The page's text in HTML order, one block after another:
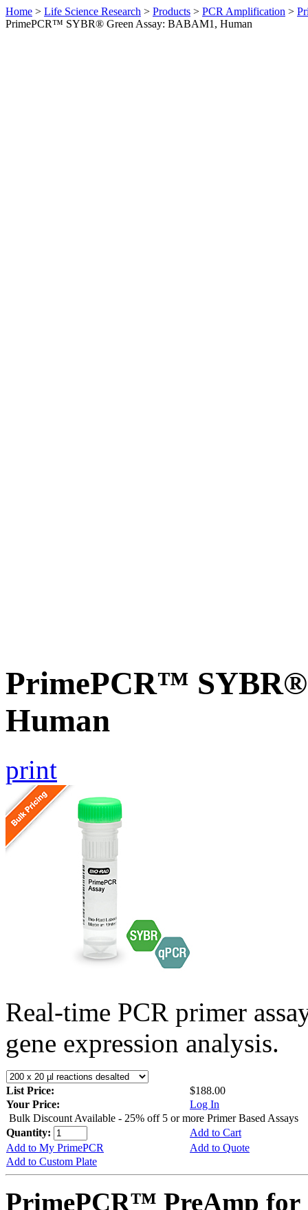
Home > Life Science Research > Products > PCR Amplification >
PrimePCR™ SYBR® Green Assay: BABAM1, Human
PrimePCR™
Human
print
Real-time PCR primer
gene expression analysis.
List Price:
$188.00
Your Price:
Log In
Bulk Discount Available - 25% off 5 or more Primer Based Assays
Quantity:
Add to Cart
Add to My PrimePCR
Add to Quote
Add to Custom Plate
PrimePCR™ PreAmp for